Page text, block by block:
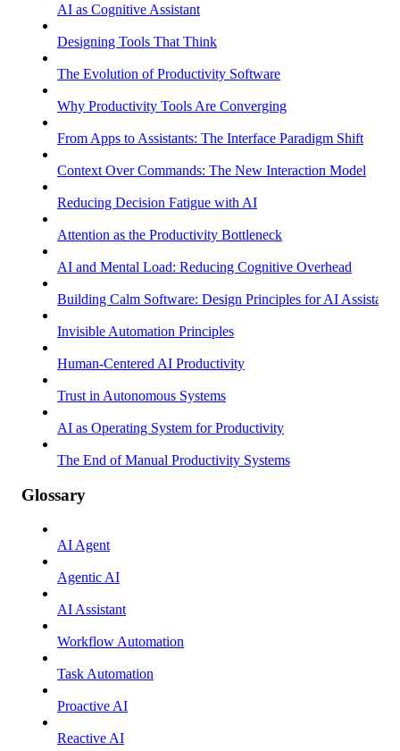
AI as Cognitive Assistant
Designing Tools That Think
The Evolution of Productivity Software
Why Productivity Tools Are Converging
From Apps to Assistants: The Interface Paradigm Shift
Context Over Commands: The New Interaction Model
Reducing Decision Fatigue with AI
Attention as the Productivity Bottleneck
AI and Mental Load: Reducing Cognitive Overhead
Building Calm Software: Design Principles for AI Assistants
Invisible Automation Principles
Human-Centered AI Productivity
Trust in Autonomous Systems
AI as Operating System for Productivity
The End of Manual Productivity Systems
Glossary
AI Agent
Agentic AI
AI Assistant
Workflow Automation
Task Automation
Proactive AI
Reactive AI